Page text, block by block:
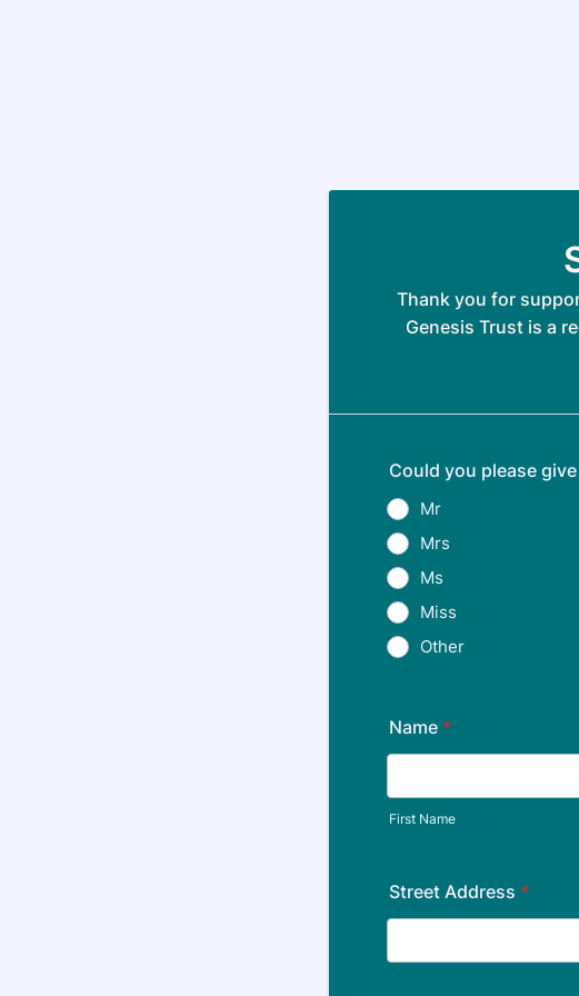
Thank you for
Genesis Trust is a
Could you please
Mr
Mrs
Ms
Miss
Other
Name *
First Name
Street Address *